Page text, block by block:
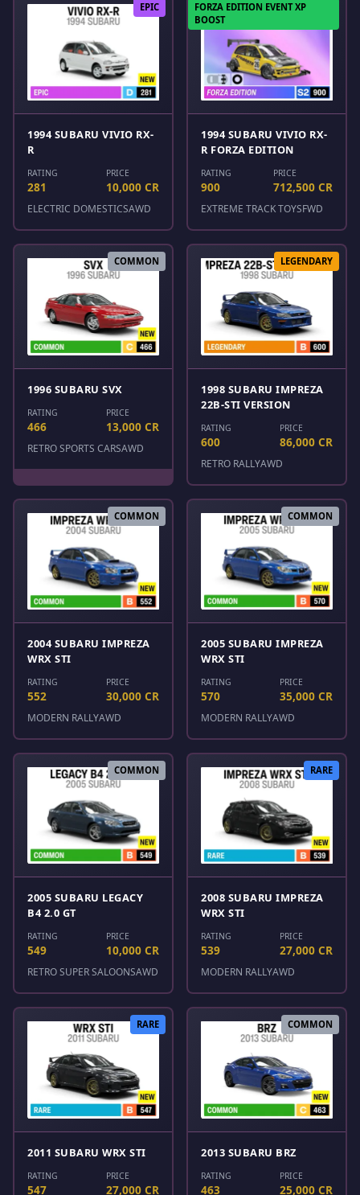
EPIC
1994 SUBARU VIVIO RX-
R
RATING
281
PRICE
10,000 CR
ELECTRIC DOMESTICSAWD
FORZA EDITION EVENT XP
BOOST
1994 SUBARU VIVIO RX-
R FORZA EDITION
RATING
900
PRICE
712,500 CR
EXTREME TRACK TOYSFWD
COMMON
1996 SUBARU SVX
RATING
466
PRICE
13,000 CR
RETRO SPORTS CARSAWD
LEGENDARY
1998 SUBARU IMPREZA
22B-STI VERSION
RATING
600
PRICE
86,000 CR
RETRO RALLYAWD
COMMON
2004 SUBARU IMPREZA
WRX STI
RATING
552
PRICE
30,000 CR
MODERN RALLYAWD
COMMON
2005 SUBARU IMPREZA
WRX STI
RATING
570
PRICE
35,000 CR
MODERN RALLYAWD
COMMON
2005 SUBARU LEGACY
B4 2.0 GT
RATING
549
PRICE
10,000 CR
RETRO SUPER SALOONSAWD
RARE
2008 SUBARU IMPREZA
WRX STI
RATING
539
PRICE
27,000 CR
MODERN RALLYAWD
RARE
2011 SUBARU WRX STI
RATING
547
PRICE
27,000 CR
COMMON
2013 SUBARU BRZ
RATING
463
PRICE
25,000 CR